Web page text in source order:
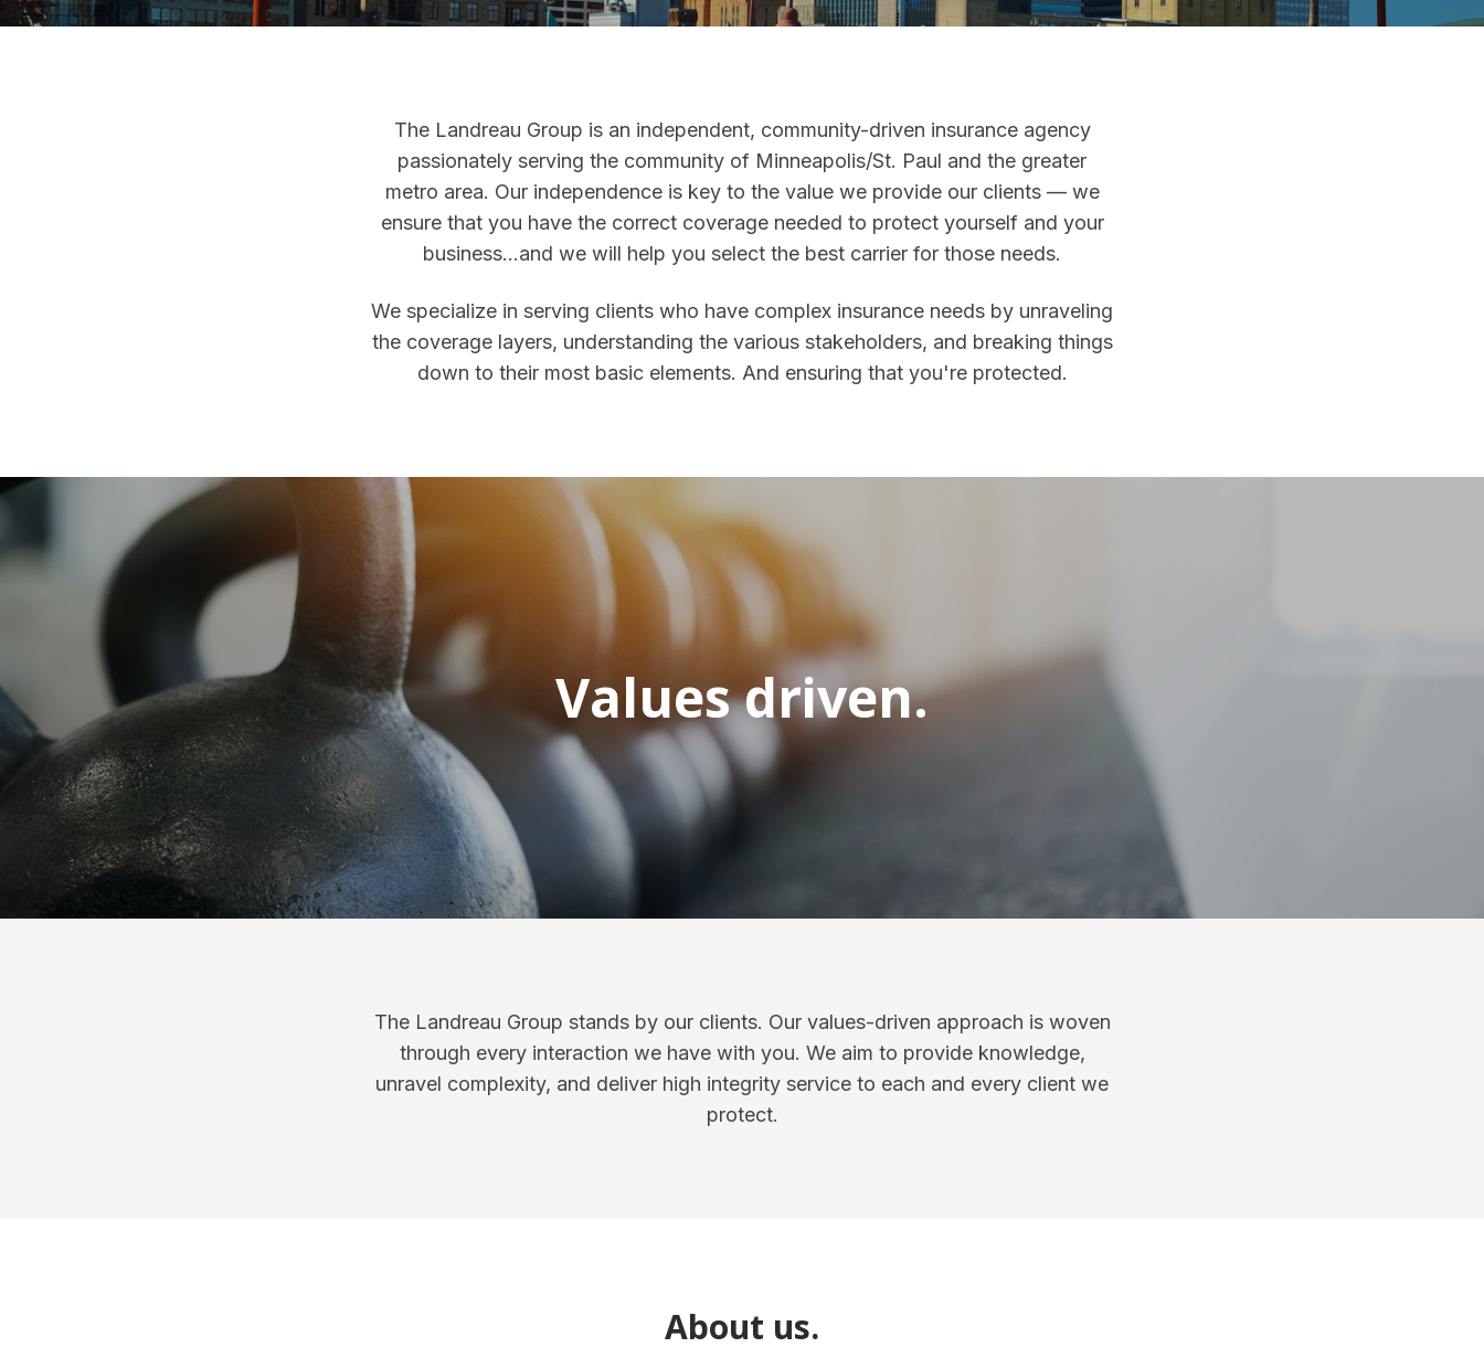
The Landreau Group is an independent, community-driven insurance agency
passionately serving the community of Minneapolis/St. Paul and the greater
metro area. Our independence is key to the value we provide our clients — we
ensure that you have the correct coverage needed to protect yourself and your
business...and we will help you select the best carrier for those needs.
We specialize in serving clients who have complex insurance needs by unraveling
the coverage layers, understanding the various stakeholders, and breaking things
down to their most basic elements. And ensuring that you're protected.
Values driven.
The Landreau Group stands by our clients. Our values-driven approach is woven
through every interaction we have with you. We aim to provide knowledge,
unravel complexity, and deliver high integrity service to each and every client we
protect.
About us.